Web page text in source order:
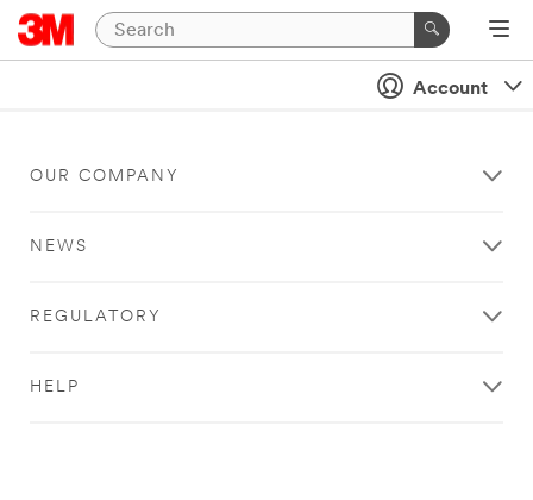
Account
OUR COMPANY
NEWS
REGULATORY
HELP